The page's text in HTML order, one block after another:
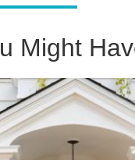
Might